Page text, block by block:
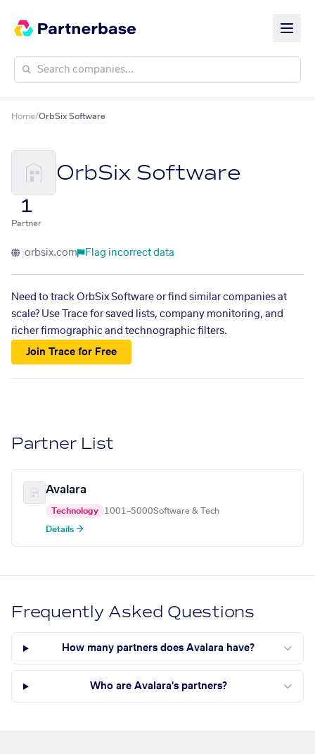
Home/OrbSix Software
OrbSix Software
1
Partner
orbsix.com Flag incorrect data
Need to track OrbSix Software or find similar companies at
scale? Use Trace for saved lists, company monitoring, and
richer firmographic and technographic filters.
Join Trace for Free
Partner List
Avalara
Technology 1001–5000Software & Tech
Details →
Frequently Asked Questions
How many partners does Avalara have?
Who are Avalara's partners?